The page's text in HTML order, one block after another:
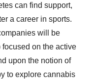
can find support,
a career in sports.
will be
on the active
upon the notion of
to explore cannabis